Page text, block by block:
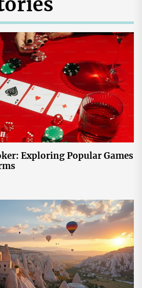
Exploring Popular Games